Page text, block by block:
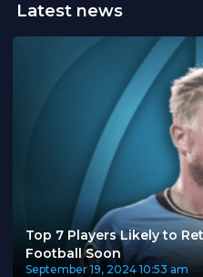
Latest news
Top 7 Players Likely to
Football Soon
September 19, 2024 10:53 am